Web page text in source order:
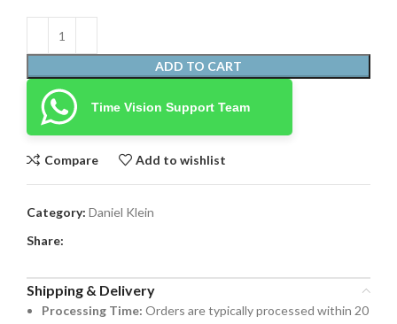
ADD TO CART
Time Vision Support Team
Compare Add to wishlist
Category: Daniel Klein
Share:
Shipping & Delivery
Processing Time: Orders are typically processed within 20